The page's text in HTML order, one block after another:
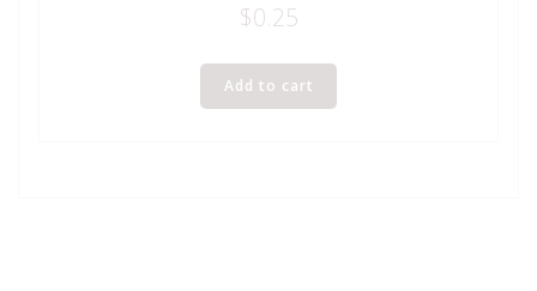
$0.25
Add to cart